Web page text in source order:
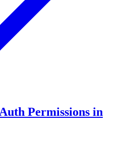
Permissions in